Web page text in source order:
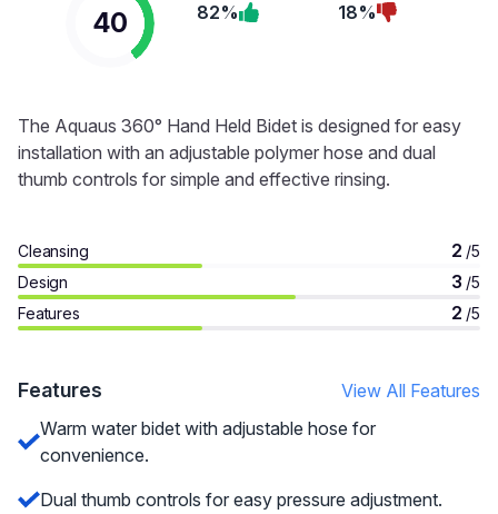
40 82% 18%
The Aquaus 360° Hand Held Bidet is designed for easy
installation with an adjustable polymer hose and dual
thumb controls for simple and effective rinsing.
Cleansing 2 /5
Design
3 /5
Features
2 /5
Features
View All Features
Warm water bidet with adjustable hose for
convenience.
Dual thumb controls for easy pressure adjustment.